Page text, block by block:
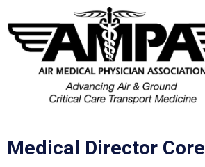
Medical Director Core